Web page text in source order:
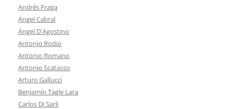
Andrés Fraga
Ángel Cabral
Ángel D'Agostino
Antonio Rodio
Antonio Romano
Antonio Scatasso
Arturo Gallucci
Benjamín Tagle Lara
Carlos Di Sarli